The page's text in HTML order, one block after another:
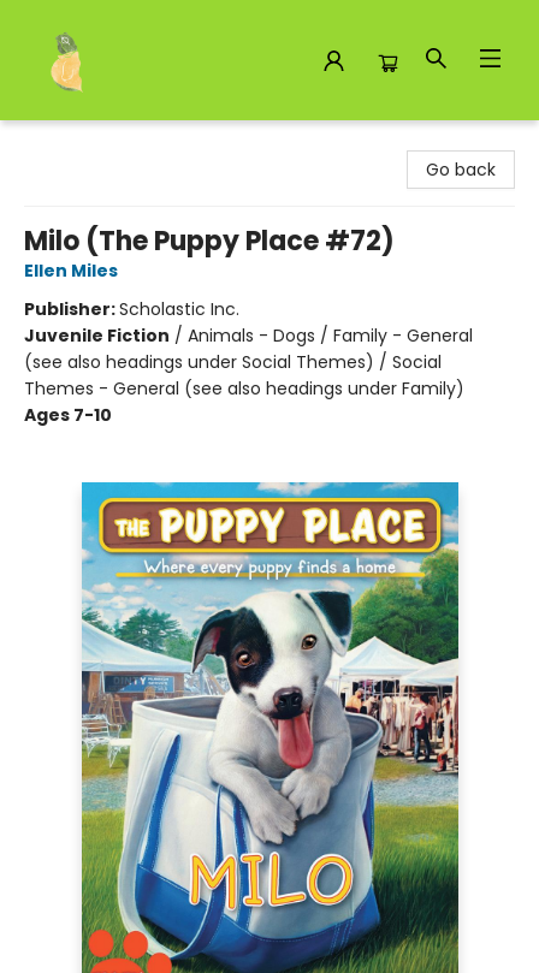
Go back
Milo (The Puppy Place #72)
Ellen Miles
Publisher:Scholastic Inc.
Juvenile Fiction / Animals - Dogs / Family - General
(see also headings under Social Themes) / Social
Themes - General (see also headings under Family)
Ages 7-10